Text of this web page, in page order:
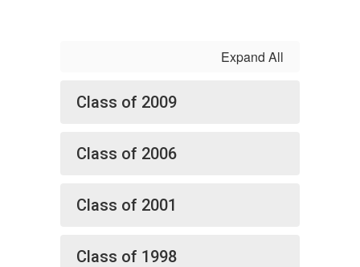
Expand All
Class of 2009
Class of 2006
Class of 2001
Class of 1998